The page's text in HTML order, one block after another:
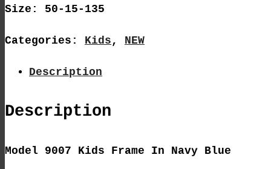
Size: 50-15-135
Categories: Kids , NEW
Description
Description
Model 9007 Kids Frame In Navy Blue